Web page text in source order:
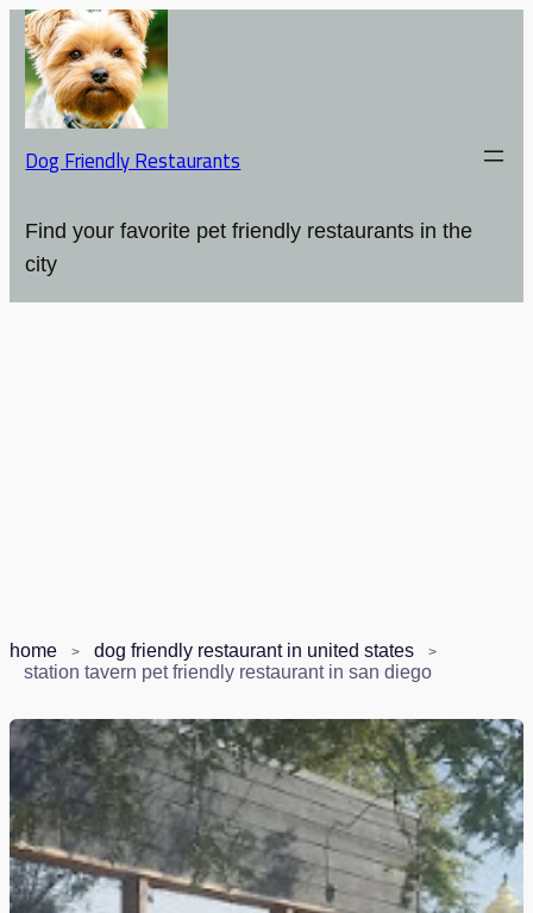
Dog Friendly Restaurants
Find your favorite pet friendly restaurants in the
city
home
dog friendly restaurant in united states
station tavern pet friendly restaurant in san diego